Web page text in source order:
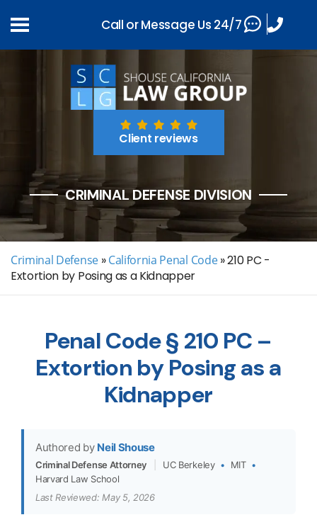
Client reviews
CRIMINAL DEFENSE DIVISION
Criminal Defense » California Penal Code »210 PC -
Extortion by Posing as a Kidnapper
Penal Code § 210 PC –
Extortion by Posing as a
Kidnapper
Authored by Neil Shouse
Criminal Defense Attorney UC Berkeley • MIT •
Harvard Law School
Last Reviewed: May 5, 2026
Call or Message Us 24/7